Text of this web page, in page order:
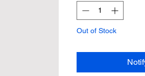
Out of Stock